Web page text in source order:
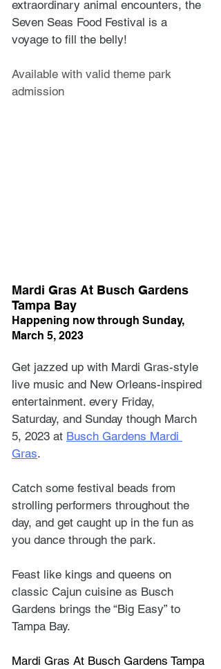
extraordinary animal encounters, the
Seven Seas Food Festival is a
voyage to fill the belly!
Available with valid theme park
admission
Mardi Gras At Busch Gardens
Tampa Bay
Happening now through Sunday,
March 5, 2023
Get jazzed up with Mardi Gras-style
live music and New Orleans-inspired
entertainment. every Friday,
Saturday, and Sunday though March
5, 2023 at Busch Gardens Mardi
Gras.
Catch some festival beads from
strolling performers throughout the
day, and get caught up in the fun as
you dance through the park.
Feast like kings and queens on
classic Cajun cuisine as Busch
Gardens brings the “Big Easy” to
Tampa Bay.
Mardi Gras At Busch Gardens Tampa